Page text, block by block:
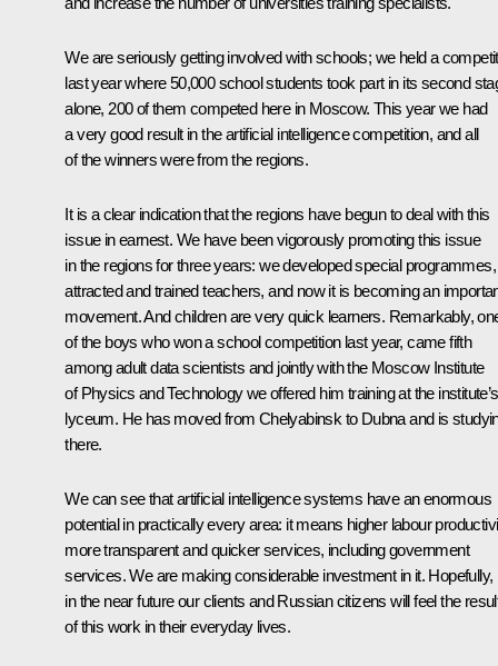
We are seriously getting involved with schools; we held a
last year where 50,000 school students took part in its second
alone, 200 of them competed here in Moscow. This year we had
a very good result in the artificial intelligence competition, and all
of the winners were from the regions.
It is a clear indication that the regions have begun to deal with this
issue in earnest. We have been vigorously promoting this issue
in the regions for three years: we developed special programmes,
attracted and trained teachers, and now it is becoming an
movement. And children are very quick learners. Remarkably,
of the boys who won a school competition last year, came fifth
among adult data scientists and jointly with the Moscow Institute
of Physics and Technology we offered him training at the institute’s
lyceum. He has moved from Chelyabinsk to Dubna and is
there.
We can see that artificial intelligence systems have an enormous
potential in practically every area: it means higher labour
more transparent and quicker services, including government
services. We are making considerable investment in it. Hopefully,
in the near future our clients and Russian citizens will feel the
of this work in their everyday lives.